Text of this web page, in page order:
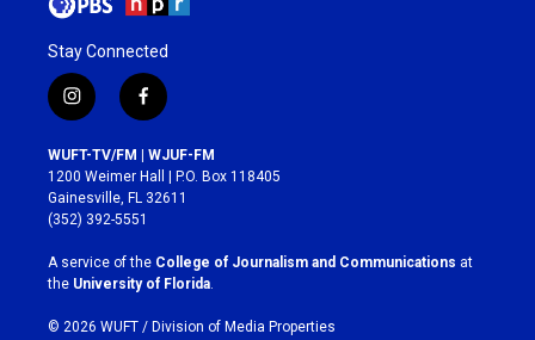
Stay Connected
i
n
s
t
a
g
r
a
m
f
a
c
e
b
o
k
WUFT-TV/FM | WJUF-FM
1200 Weimer Hall | P.O. Box 118405
Gainesville, FL 32611
(352) 392-5551
A service of the College of Journalism and Communications at
the University of Florida
© 2026 WUFT / Division of Media Properties